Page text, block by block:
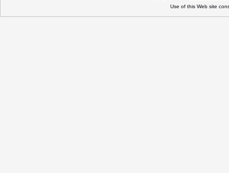
Use of this Web site